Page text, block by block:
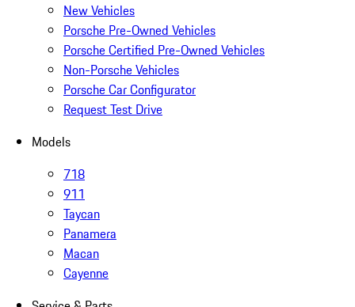
New Vehicles
Porsche Pre-Owned Vehicles
Porsche Certified Pre-Owned Vehicles
Non-Porsche Vehicles
Porsche Car Configurator
Request Test Drive
Models
718
911
Taycan
Panamera
Macan
Cayenne